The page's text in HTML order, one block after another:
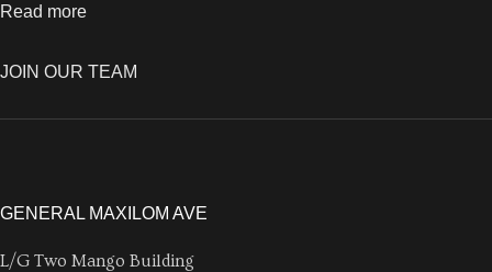
Read more
JOIN OUR TEAM
GENERAL MAXILOM AVE
L/G Two Mango Building